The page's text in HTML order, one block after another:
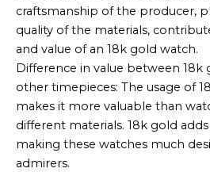
craftsmanship of the producer,
quality of the materials,
and value of an 18k gold watch.
Difference in value between 18k
other timepieces: The usage of
makes it more valuable than
different materials. 18k gold
making these watches much
admirers.